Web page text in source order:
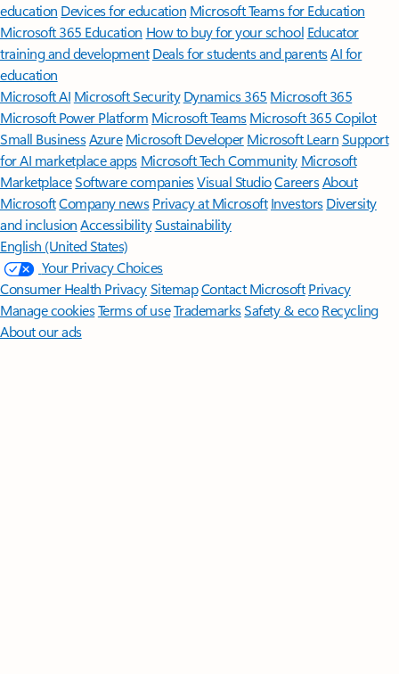
education Devices for education Microsoft Teams for Education
Microsoft 365 Education How to buy for your school Educator
training and development Deals for students and parentsAI for
education
Microsoft AI Microsoft Security Dynamics 365 Microsoft 365
Microsoft Power Platform Microsoft TeamsMicrosoft 365 Copilot
Small BusinessAzure Microsoft DeveloperMicrosoft LearnSupport
for AI marketplace apps Microsoft Tech Community Microsoft
MarketplaceSoftware companiesVisual StudioCareersAbout
MicrosoftCompany news Privacy at Microsoft Investors Diversity
and inclusion AccessibilitySustainability
English (United States)
Your Privacy Choices
Consumer Health PrivacySitemapContact Microsoft Privacy
Manage cookiesTerms of useTrademarksSafety & eco Recycling
About our ads